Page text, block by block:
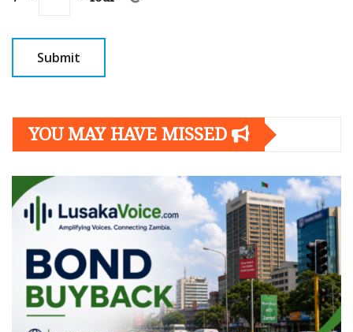
YOU MAY HAVE MISSED